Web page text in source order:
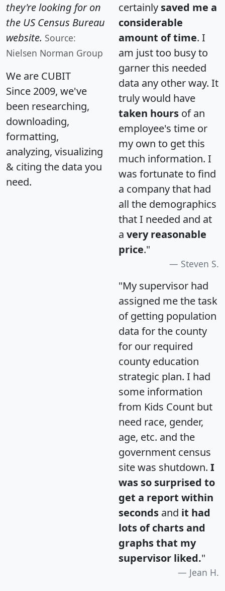
they're looking for on
the US Census Bureau
website. Source:
Nielsen Norman Group
We are CUBIT
Since 2009, we've
been researching,
downloading,
formatting,
analyzing, visualizing
& citing the data you
need.
certainly saved me a
considerable
amount of time. I
am just too busy to
garner this needed
data any other way. It
truly would have
taken hours of an
employee's time or
my own to get this
much information. I
was fortunate to find
a company that had
all the demographics
that I needed and at
a very reasonable
price."
Steven S.
"My supervisor had
assigned me the task
of getting population
data for the county
for our required
county education
strategic plan. I had
some information
from Kids Count but
need race, gender,
age, etc. and the
government census
site was shutdown. I
was so surprised to
get a report within
seconds and it had
lots of charts and
graphs that my
supervisor liked."
Jean H.